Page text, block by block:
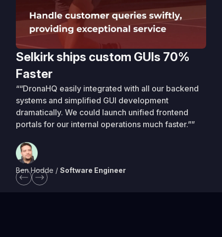
Selkirk ships custom GUIs 70%
Faster
““DronaHQ easily integrated with all our backend
systems and simplified GUI development
dramatically. We could launch unified frontend
portals for our internal operations much faster.””
Ben Hodde / Software Engineer